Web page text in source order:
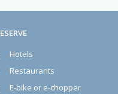
Hotels
Restaurants
E-bike or e-chopper